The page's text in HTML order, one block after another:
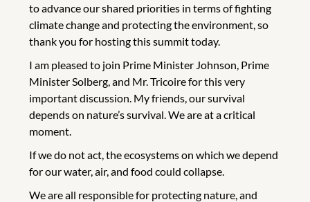
to advance our shared priorities in terms of fighting
climate change and protecting the environment, so
thank you for hosting this summit today.
I am pleased to join Prime Minister Johnson, Prime
Minister Solberg, and Mr. Tricoire for this very
important discussion. My friends, our survival
depends on nature’s survival. We are at a critical
moment.
If we do not act, the ecosystems on which we depend
for our water, air, and food could collapse.
We are all responsible for protecting nature, and